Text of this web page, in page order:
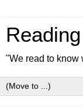
"We read to know